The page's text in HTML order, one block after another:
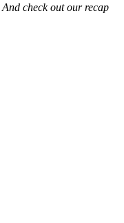
And check out our recap